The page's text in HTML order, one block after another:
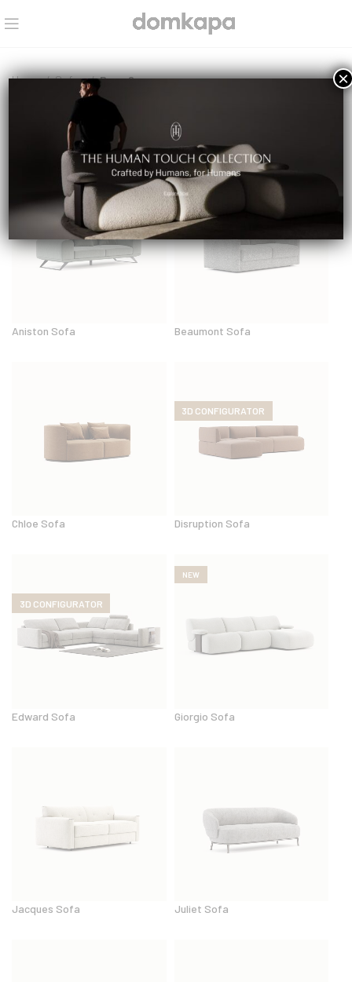
Home Sofas Page 2
Aniston Sofa Beaumont Sofa
Chloe Sofa
3D CONFIGURATOR
Disruption Sofa
3D CONFIGURATOR
Edward Sofa
NEW
Giorgio Sofa
Jacques Sofa Juliet Sofa
×